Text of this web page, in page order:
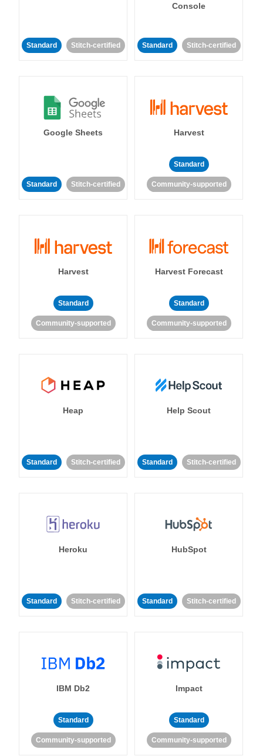
Standard Stitch-certified
Console
Standard Stitch-certified
Google Sheets
Standard Stitch-certified
Harvest
Standard
Community-supported
Harvest
Standard
Community-supported
Harvest Forecast
Standard
Community-supported
Heap
Standard Stitch-certified
Help Scout
Standard Stitch-certified
Heroku
Standard Stitch-certified
HubSpot
Standard Stitch-certified
IBM Db2
Standard
Community-supported
Impact
Standard
Community-supported